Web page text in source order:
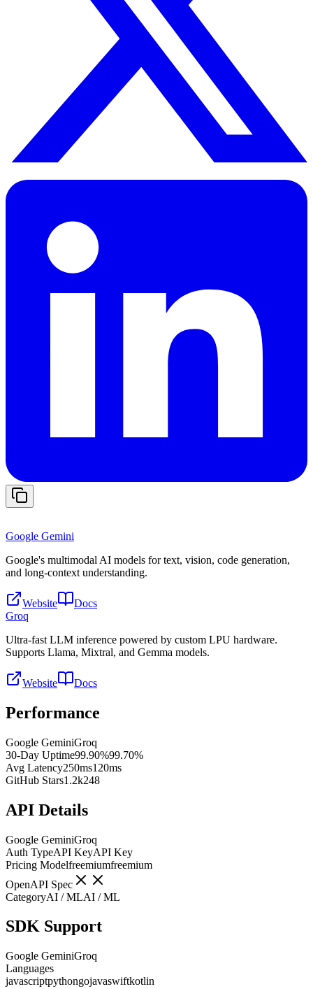
Google Gemini
Google's multimodal AI models for text, vision, code generation,
and long-context understanding.
Website
Docs
Groq
Ultra-fast LLM inference powered by custom LPU hardware.
Supports Llama, Mixtral, and Gemma models.
Website Docs
Performance
Google GeminiGroq
30-Day Uptime99.90%99.70%
Avg Latency250ms120ms
GitHub Stars1.2k248
API Details
Google GeminiGroq
Auth TypeAPI KeyAPI Key
Pricing Modelfreemiumfreemium
OpenAPI Spec
CategoryAI / MLAI / ML
SDK Support
Google GeminiGroq
Languages
javascriptpythongojavaswiftkotlin